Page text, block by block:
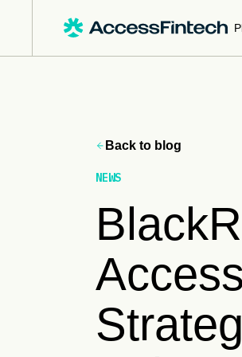
Back to blog
NEWS